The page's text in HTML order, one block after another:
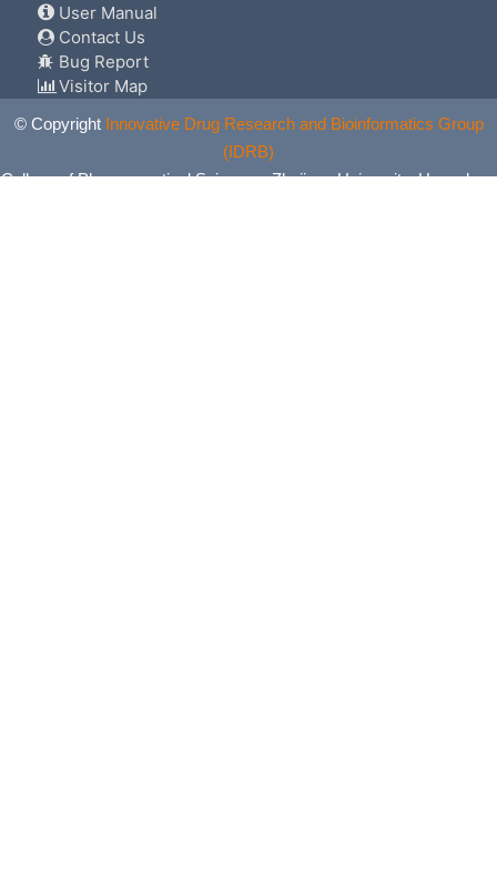
User Manual
Contact Us
Bug Report
Visitor Map
© Copyright Innovative Drug Research and Bioinformatics Group
(IDRB)
College of Pharmaceutical Sciences, Zhejiang University, Hangzhou,